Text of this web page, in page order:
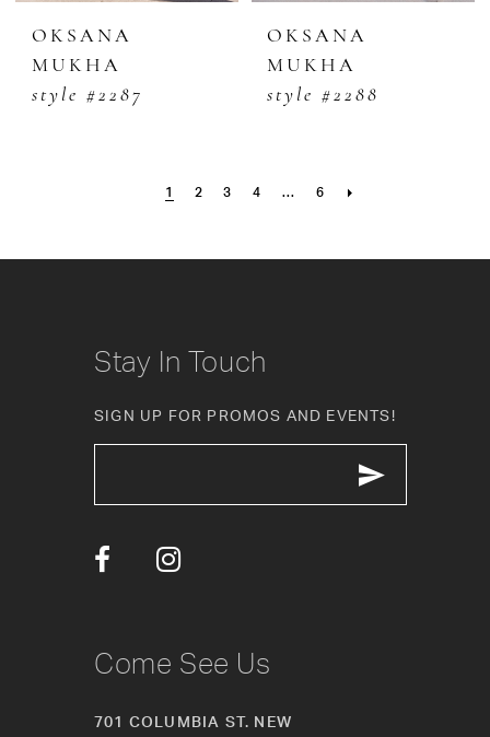
OKSANA
MUKHA
style #2287
OKSANA
MUKHA
style #2288
1 2 3 4 ... 6
Stay In Touch
SIGN UP FOR PROMOS AND EVENTS!
Come See Us
701 COLUMBIA ST. NEW